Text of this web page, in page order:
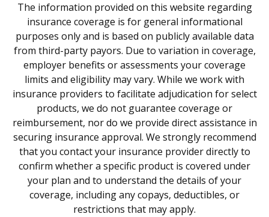
The information provided on this website regarding
insurance coverage is for general informational
purposes only and is based on publicly available data
from third-party payors. Due to variation in coverage,
employer benefits or assessments your coverage
limits and eligibility may vary. While we work with
insurance providers to facilitate adjudication for select
products, we do not guarantee coverage or
reimbursement, nor do we provide direct assistance in
securing insurance approval. We strongly recommend
that you contact your insurance provider directly to
confirm whether a specific product is covered under
your plan and to understand the details of your
coverage, including any copays, deductibles, or
restrictions that may apply.